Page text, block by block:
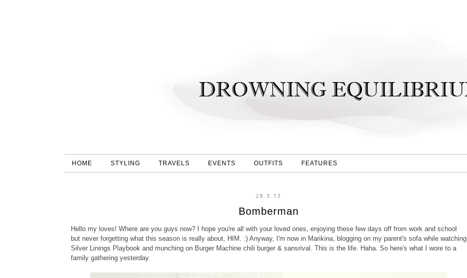
HOME STYLING TRAVELS EVENTS OUTFITS FEATURES
28.3.13
Bomberman
Hello my loves! Where are you guys now? I hope you're all with your loved ones, enjoying these few days off from work and school
but never forgetting what this season is really about, HIM. :) Anyway, I'm now in Marikina, blogging on my parent's sofa while watching
Silver Linings Playbook and munching on Burger Machine chili burger & sansrival. This is the life. Haha. So here's what I wore to a
family gathering yesterday.